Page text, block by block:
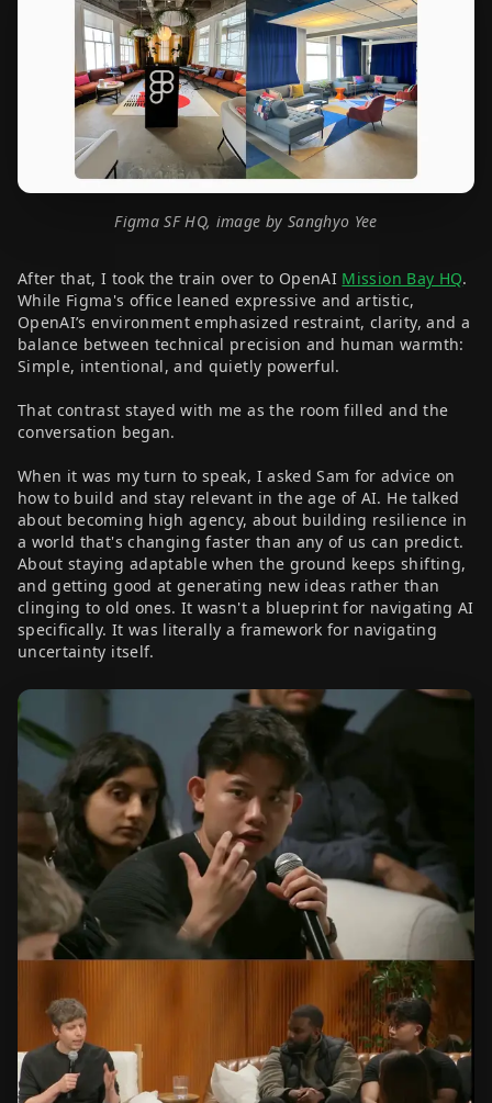
Figma SF HQ, image by Sanghyo Yee
After that, I took the train over to OpenAI Mission Bay HQ.
While Figma's office leaned expressive and artistic,
OpenAI’s environment emphasized restraint, clarity, and a
balance between technical precision and human warmth:
Simple, intentional, and quietly powerful.
That contrast stayed with me as the room filled and the
conversation began.
When it was my turn to speak, I asked Sam for advice on
how to build and stay relevant in the age of AI. He talked
about becoming high agency, about building resilience in
a world that's changing faster than any of us can predict.
About staying adaptable when the ground keeps shifting,
and getting good at generating new ideas rather than
clinging to old ones. It wasn't a blueprint for navigating AI
specifically. It was literally a framework for navigating
uncertainty itself.